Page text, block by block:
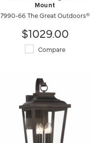
Mount
7990-66 The Great Outdoors®
$1029.00
Compare